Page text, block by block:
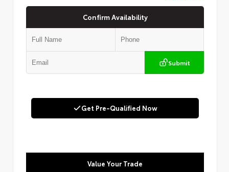
Confirm Availability
Submit
Get Pre-Qualified Now
Value Your Trade